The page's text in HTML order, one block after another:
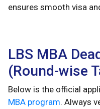
ensures smooth visa
LBS MBA
(Round-wise
Below is the official
MBA program. Always